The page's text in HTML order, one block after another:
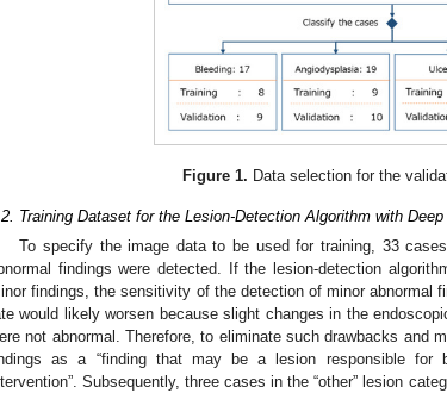
Figure 1. Data selection for the
Training Dataset for the Lesion-Detection Algorithm with Deep
To specify the image data to be used for training, 33
findings were detected. If the lesion-detection
findings, the sensitivity of the detection of minor abnormal
would likely worsen because slight changes in the
not abnormal. Therefore, to eliminate such drawbacks and
as a “finding that may be a lesion responsible for
Subsequently, three cases in the “other” lesion